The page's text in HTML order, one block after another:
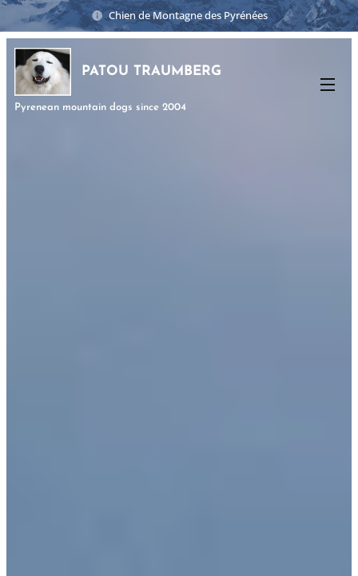
Chien de Montagne des Pyrénées
PATOU TRAUMBERG
Pyrenean mountain dogs since 2004